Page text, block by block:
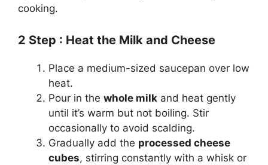
cooking.
2 Step : Heat the Milk and Cheese
Place a medium-sized saucepan over low
heat.
Pour in the whole milk and heat gently
until it’s warm but not boiling. Stir
occasionally to avoid scalding.
Gradually add the processed cheese
cubes, stirring constantly with a whisk or